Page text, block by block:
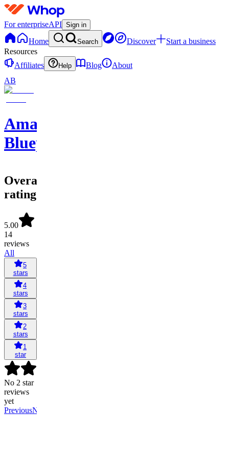
For enterpriseAPI Sign in
Home Search Discover
Start a business
Resources
Affiliates
Help Blog
About
AB
Amazon
Blueprints
Overall
rating
5.00
14
reviews
All
5
stars
4
stars
3
stars
2
stars
1
star
No 2 star
reviews
yet
PreviousNext